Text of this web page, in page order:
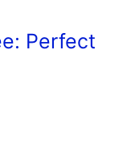
Perfect